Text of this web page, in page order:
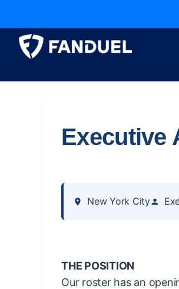
Executive
New York City
THE POSITION
Our roster has an